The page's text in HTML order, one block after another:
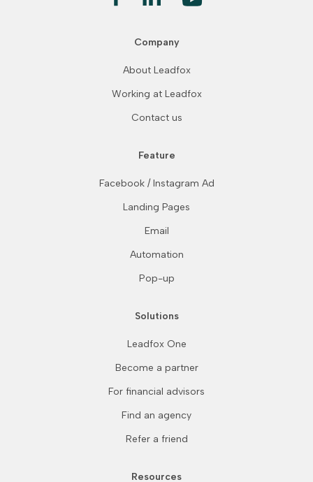
Company
About Leadfox
Working at Leadfox
Contact us
Feature
Facebook / Instagram Ad
Landing Pages
Email
Automation
Pop-up
Solutions
Leadfox One
Become a partner
For financial advisors
Find an agency
Refer a friend
Resources